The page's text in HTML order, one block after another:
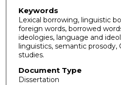
Keywords
Lexical borrowing, linguistic
foreign words, borrowed
ideologies, language and
linguistics, semantic prosody,
studies.
Document Type
Dissertation